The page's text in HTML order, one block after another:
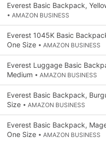
Everest Basic Backpack,
• AMAZON BUSINESS
Everest 1045K Basic
One Size • AMAZON BUSINESS
Everest Luggage Basic
Medium • AMAZON BUSINESS
Everest Basic Backpack,
Size • AMAZON BUSINESS
Everest Basic Backpack,
One Size • AMAZON BUSINESS